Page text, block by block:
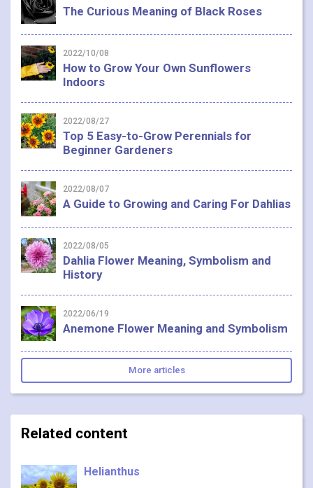
The Curious Meaning of Black Roses
2022/10/08
How to Grow Your Own Sunflowers
Indoors
2022/08/27
Top 5 Easy-to-Grow Perennials for
Beginner Gardeners
2022/08/07
A Guide to Growing and Caring For Dahlias
2022/08/05
Dahlia Flower Meaning, Symbolism and
History
2022/06/19
Anemone Flower Meaning and Symbolism
More articles
Related content
Helianthus